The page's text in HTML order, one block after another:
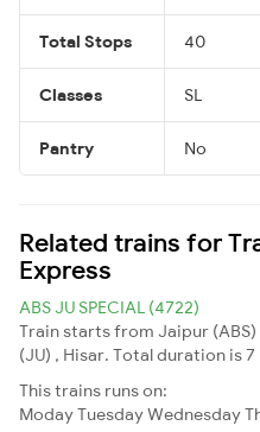
Total Stops 40
Classes SL
Pantry No
Related trains for
Express
ABS JU SPECIAL (4722)
Train starts from Jaipur
(JU) , Hisar. Total duration is
This trains runs on:
ModayTuesdayWednesday